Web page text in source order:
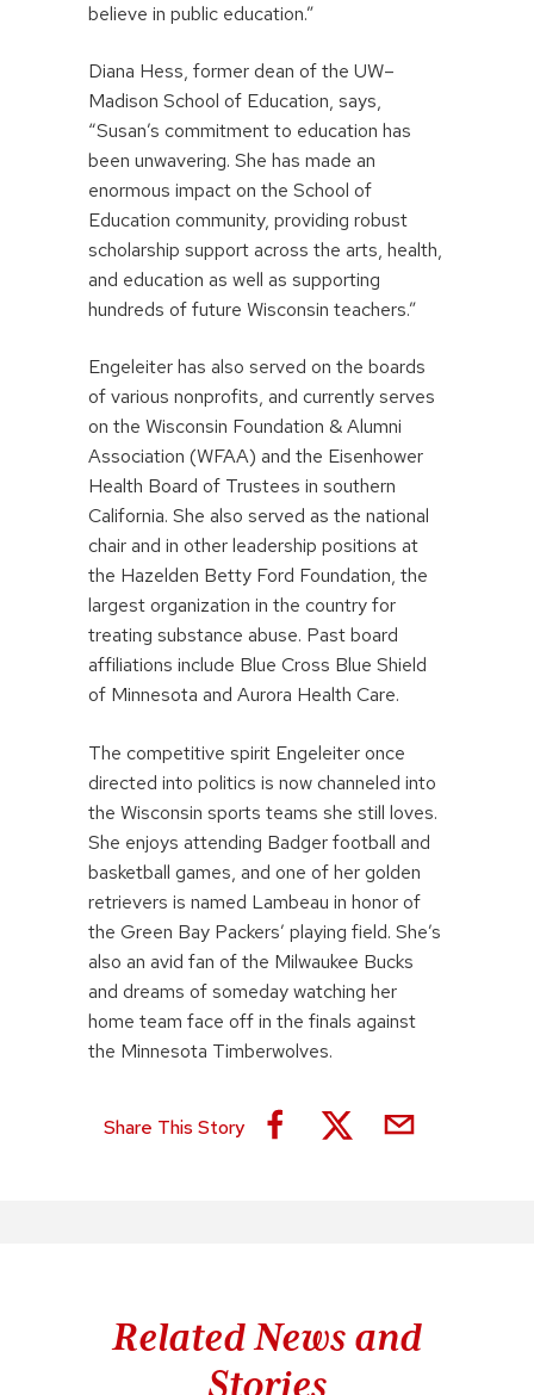
believe in public education.”
Diana Hess, former dean of the UW–
Madison School of Education, says,
“Susan’s commitment to education has
been unwavering. She has made an
enormous impact on the School of
Education community, providing robust
scholarship support across the arts, health,
and education as well as supporting
hundreds of future Wisconsin teachers.”
Engeleiter has also served on the boards
of various nonprofits, and currently serves
on the Wisconsin Foundation & Alumni
Association (WFAA) and the Eisenhower
Health Board of Trustees in southern
California. She also served as the national
chair and in other leadership positions at
the Hazelden Betty Ford Foundation, the
largest organization in the country for
treating substance abuse. Past board
affiliations include Blue Cross Blue Shield
of Minnesota and Aurora Health Care.
The competitive spirit Engeleiter once
directed into politics is now channeled into
the Wisconsin sports teams she still loves.
She enjoys attending Badger football and
basketball games, and one of her golden
retrievers is named Lambeau in honor of
the Green Bay Packers’ playing field. She’s
also an avid fan of the Milwaukee Bucks
and dreams of someday watching her
home team face off in the finals against
the Minnesota Timberwolves.
Share This Story
Related News and
Stories